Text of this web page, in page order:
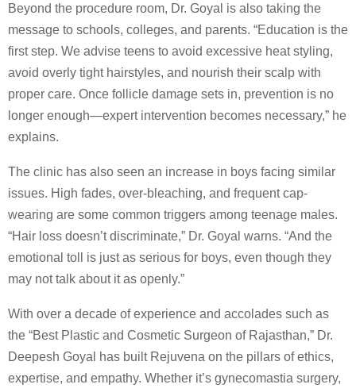
Beyond the procedure room, Dr. Goyal is also taking the
message to schools, colleges, and parents. “Education is the
first step. We advise teens to avoid excessive heat styling,
avoid overly tight hairstyles, and nourish their scalp with
proper care. Once follicle damage sets in, prevention is no
longer enough—expert intervention becomes necessary,” he
explains.
The clinic has also seen an increase in boys facing similar
issues. High fades, over-bleaching, and frequent cap-
wearing are some common triggers among teenage males.
“Hair loss doesn’t discriminate,” Dr. Goyal warns. “And the
emotional toll is just as serious for boys, even though they
may not talk about it as openly.”
With over a decade of experience and accolades such as
the “Best Plastic and Cosmetic Surgeon of Rajasthan,” Dr.
Deepesh Goyal has built Rejuvena on the pillars of ethics,
expertise, and empathy. Whether it’s gynecomastia surgery,